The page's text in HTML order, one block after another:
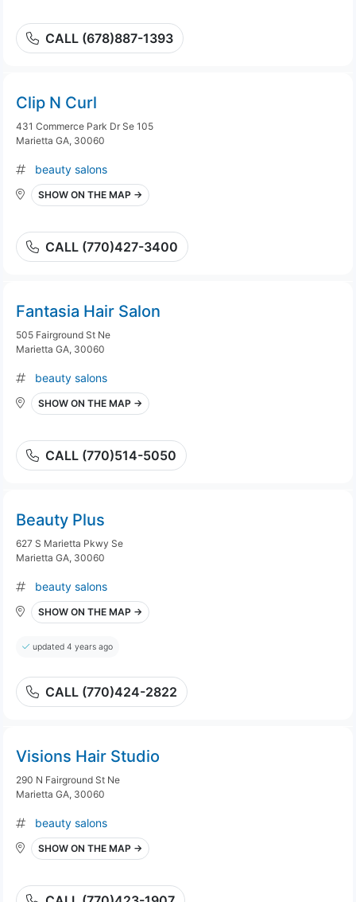
CALL (678)887-1393
Clip N Curl
431 Commerce Park Dr Se 105
Marietta GA, 30060
beauty salons
SHOW ON THE MAP →
CALL (770)427-3400
Fantasia Hair Salon
505 Fairground St Ne
Marietta GA, 30060
beauty salons
SHOW ON THE MAP →
CALL (770)514-5050
Beauty Plus
627 S Marietta Pkwy Se
Marietta GA, 30060
beauty salons
SHOW ON THE MAP →
updated 4 years ago
CALL (770)424-2822
Visions Hair Studio
290 N Fairground St Ne
Marietta GA, 30060
beauty salons
SHOW ON THE MAP →